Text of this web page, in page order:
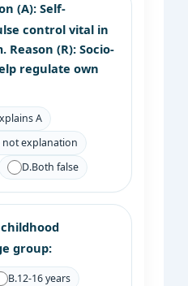
(A): Self-
control vital in
(R): Socio-
regulate own
A
not explanation
D.Both false
group:
B.12-16 years